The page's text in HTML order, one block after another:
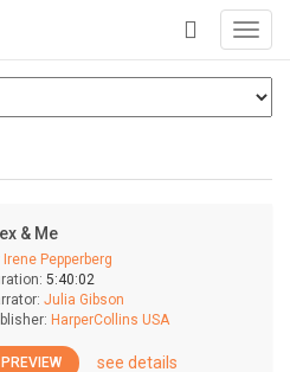
+
& Me
Irene Pepperberg
5:40:02
Julia Gibson
HarperCollins USA
PREVIEW see details